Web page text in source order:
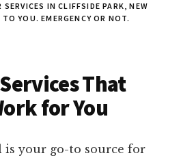
SERVICES IN CLIFFSIDE PARK, NEW
TO YOU. EMERGENCY OR NOT.
That
for You
is your go-to source for